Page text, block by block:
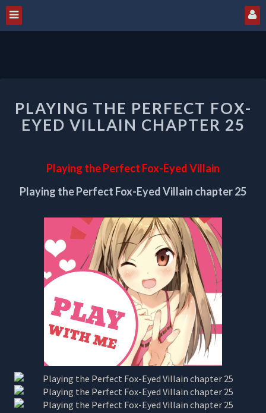
THE
PERFECT
FOX-
CHAPTER
25
PLAYING THE PERFECT FOX-
EYED VILLAIN CHAPTER 25
Playing the Perfect Fox-Eyed Villain
Playing the Perfect Fox-Eyed Villain chapter 25